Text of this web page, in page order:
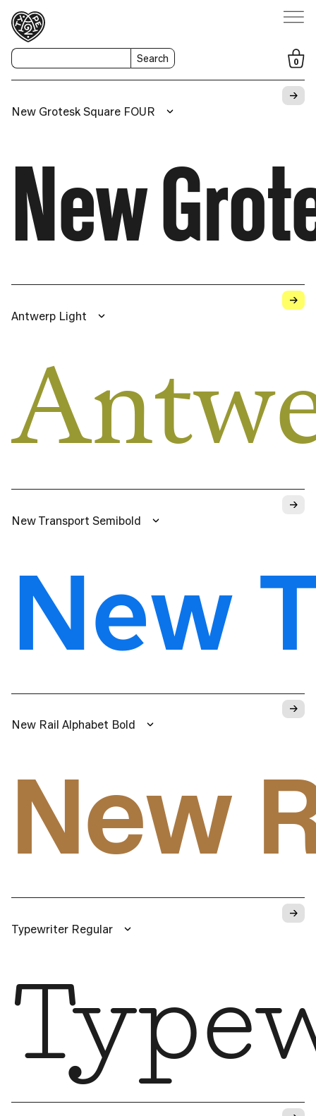
Search 0
→
New Grotesk Square FOUR
New
→
Antwerp Light
→
New Transport Semibold
New
→
New Rail Alphabet Bold
New
→
Typewriter Regular